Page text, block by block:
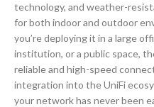
technology, and weather-
for both indoor and outdoor
you’re deploying it in a large
institution, or a public space,
reliable and high-speed
integration into the UniFi
your network has never been